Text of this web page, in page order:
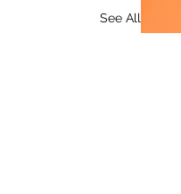
See All